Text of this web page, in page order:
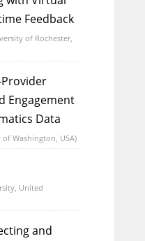
Feedback
of Rochester,
Engagement
Data
Washington, USA)
United
and